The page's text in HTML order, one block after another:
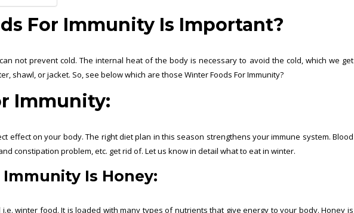
For Immunity Is Important?
not prevent cold. The internal heat of the body is necessary to avoid the cold, which we get
shawl, or jacket. So, see below which are those Winter Foods For Immunity?
Immunity:
effect on your body. The right diet plan in this season strengthens your immune system. Blood
constipation problem, etc. get rid of. Let us know in detail what to eat in winter.
Immunity Is Honey:
winter food. It is loaded with many types of nutrients that give energy to your body. Honey is